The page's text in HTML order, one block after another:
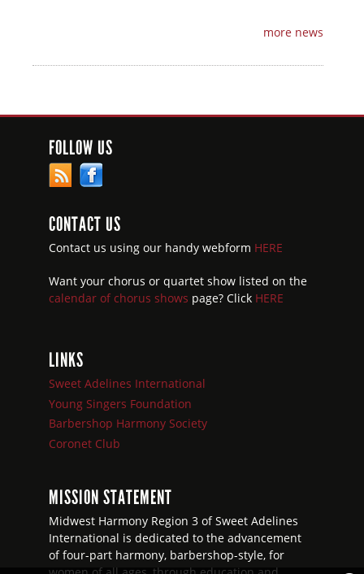
more news
FOLLOW US
CONTACT US
Contact us using our handy webform HERE
Want your chorus or quartet show listed on the
calendar of chorus shows page? Click HERE
LINKS
Sweet Adelines International
Young Singers Foundation
Barbershop Harmony Society
Coronet Club
MISSION STATEMENT
Midwest Harmony Region 3 of Sweet Adelines
International is dedicated to the advancement
of four-part harmony, barbershop-style, for